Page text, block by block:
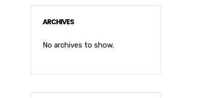
ARCHIVES
No archives to show.